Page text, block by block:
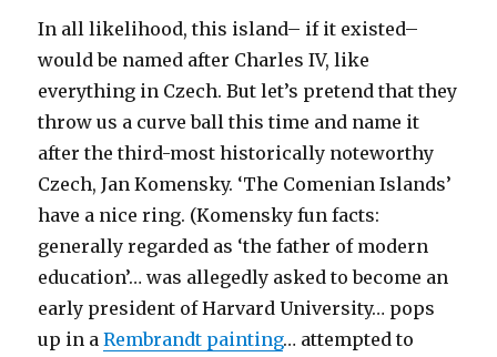
In all likelihood, this island– if it existed–
would be named after Charles IV, like
everything in Czech. But let’s pretend that they
throw us a curve ball this time and name it
after the third-most historically noteworthy
Czech, Jan Komensky. ‘The Comenian Islands’
have a nice ring. (Komensky fun facts:
generally regarded as ‘the father of modern
education’… was allegedly asked to become an
early president of Harvard University… pops
up in aRembrandt painting… attempted to